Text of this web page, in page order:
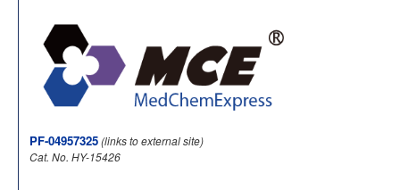
PF-04957325(links to external site)
Cat. No. HY-15426